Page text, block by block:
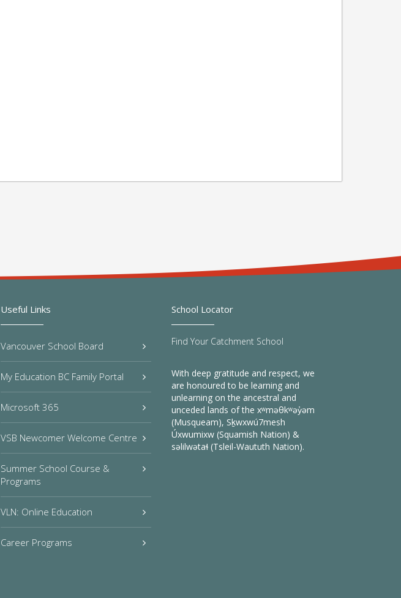
Useful Links
Vancouver School Board
My Education BC Family Portal
Microsoft 365
VSB Newcomer Welcome Centre
Summer School Course &
Programs
VLN: Online Education
Career Programs
School Locator
Find Your Catchment School
With deep gratitude and respect, we
are honoured to be learning and
unlearning on the ancestral and
unceded lands of the xʷməθkʷəy̓əm
(Musqueam), Sḵwxwú7mesh
Úxwumixw (Squamish Nation) &
səlilwətaɬ (Tsleil-Waututh Nation).